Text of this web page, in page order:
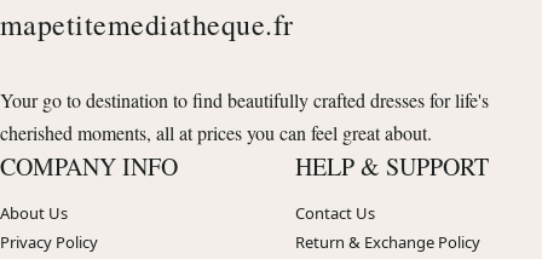
mapetitemediatheque.fr
Your go to destination to find beautifully crafted dresses for life's
cherished moments, all at prices you can feel great about.
COMPANY INFO
About Us
Privacy Policy
HELP & SUPPORT
Contact Us
Return & Exchange Policy